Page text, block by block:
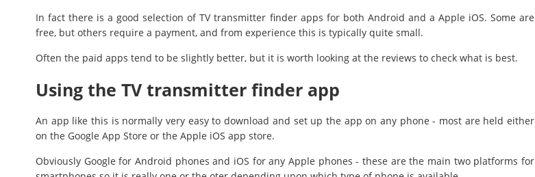
In fact there is a good selection of TV transmitter finder apps for both Android and a Apple iOS. Some are
free, but others require a payment, and from experience this is typically quite small.
Often the paid apps tend to be slightly better, but it is worth looking at the reviews to check what is best.
Using the TV transmitter finder app
An app like this is normally very easy to download and set up the app on any phone - most are held either
on the Google App Store or the Apple iOS app store.
Obviously Google for Android phones and iOS for any Apple phones - these are the main two platforms for